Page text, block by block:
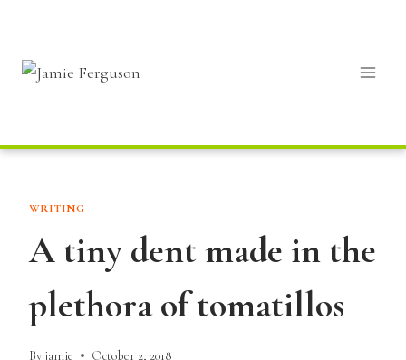
content
WRITING
A tiny dent made in the
plethora of tomatillos
By jamie October 2, 2018